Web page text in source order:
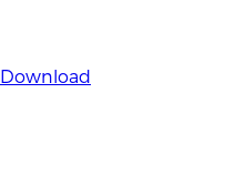
Download